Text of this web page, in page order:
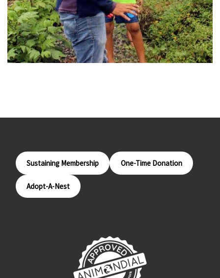
Sustaining Membership One-Time Donation
Adopt-A-Nest